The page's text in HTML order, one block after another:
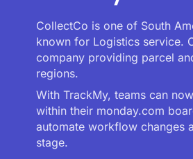
CollectCo is one of South
known for Logistics service.
company providing parcel
regions.
With TrackMy, teams can
within their monday.com
automate workflow changes
stage.